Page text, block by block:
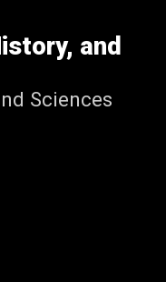
and
Sciences